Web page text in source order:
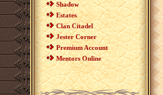
Shadow
Estates
Clan Citadel
Jester Corner
Premium Account
Mentors Online